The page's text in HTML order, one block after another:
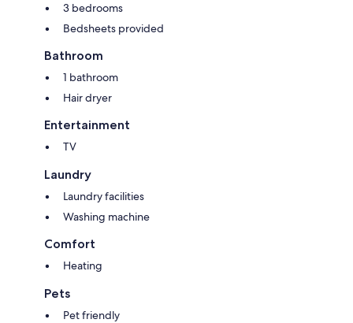
3 bedrooms
Bedsheets provided
Bathroom
1 bathroom
Hair dryer
Entertainment
TV
Laundry
Laundry facilities
Washing machine
Comfort
Heating
Pets
Pet friendly